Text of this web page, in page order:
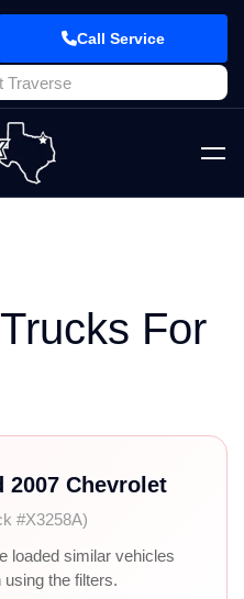
Call Service
For
2007 Chevrolet
#X3258A)
loaded similar vehicles
the filters.